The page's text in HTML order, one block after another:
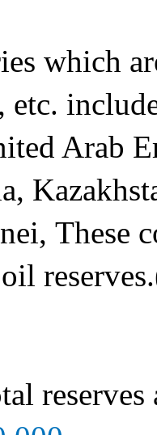
which
etc.
Arab
These